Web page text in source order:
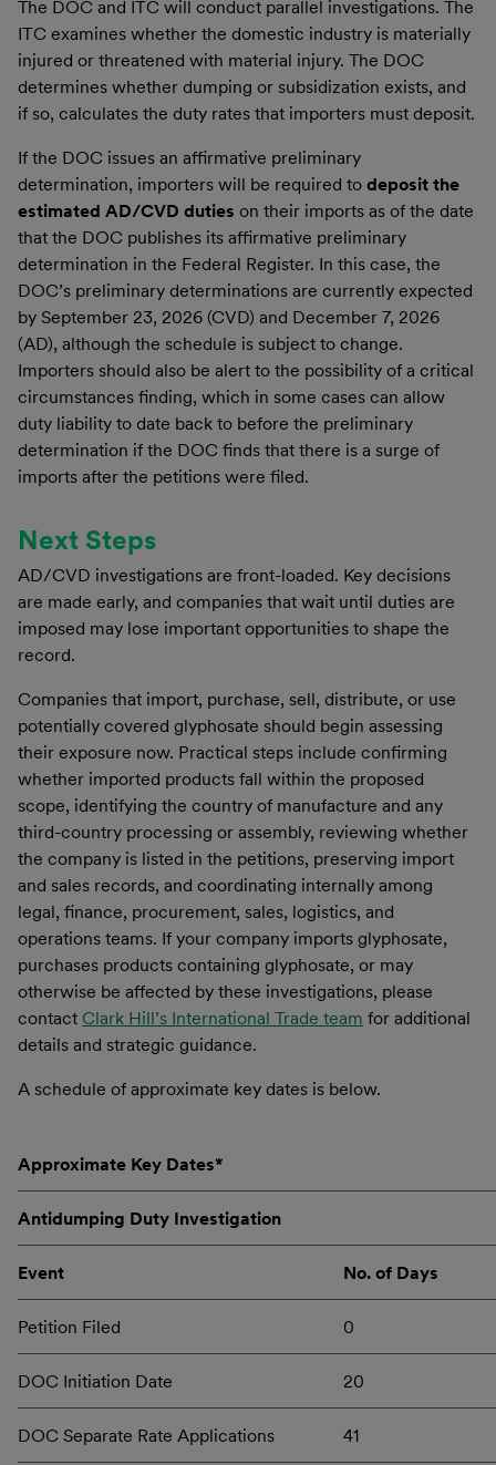
The DOC and ITC will conduct parallel investigations. The
ITC examines whether the domestic industry is materially
injured or threatened with material injury. The DOC
determines whether dumping or subsidization exists, and
if so, calculates the duty rates that importers must deposit.
If the DOC issues an affirmative preliminary
determination, importers will be required to deposit the
estimated AD/CVD duties on their imports as of the date
that the DOC publishes its affirmative preliminary
determination in the Federal Register. In this case, the
DOC’s preliminary determinations are currently expected
by September 23, 2026 (CVD) and December 7, 2026
(AD), although the schedule is subject to change.
Importers should also be alert to the possibility of a critical
circumstances finding, which in some cases can allow
duty liability to date back to before the preliminary
determination if the DOC finds that there is a surge of
imports after the petitions were filed.
Next Steps
AD/CVD investigations are front-loaded. Key decisions
are made early, and companies that wait until duties are
imposed may lose important opportunities to shape the
record.
Companies that import, purchase, sell, distribute, or use
potentially covered glyphosate should begin assessing
their exposure now. Practical steps include confirming
whether imported products fall within the proposed
scope, identifying the country of manufacture and any
third-country processing or assembly, reviewing whether
the company is listed in the petitions, preserving import
and sales records, and coordinating internally among
legal, finance, procurement, sales, logistics, and
operations teams. If your company imports glyphosate,
purchases products containing glyphosate, or may
otherwise be affected by these investigations, please
contact Clark Hill’s International Trade team for additional
details and strategic guidance.
A schedule of approximate key dates is below.
Approximate Key Dates*
Antidumping Duty Investigation
Event No. of Days
Petition Filed 0
DOC Initiation Date 20
DOC Separate Rate Applications 41